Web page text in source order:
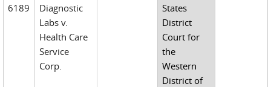
6189
Diagnostic
Labs v.
Health Care
Service
Corp.
States
District
Court for
the
Western
District of